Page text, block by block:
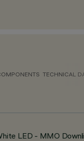
TECHNICAL
LED - MMO